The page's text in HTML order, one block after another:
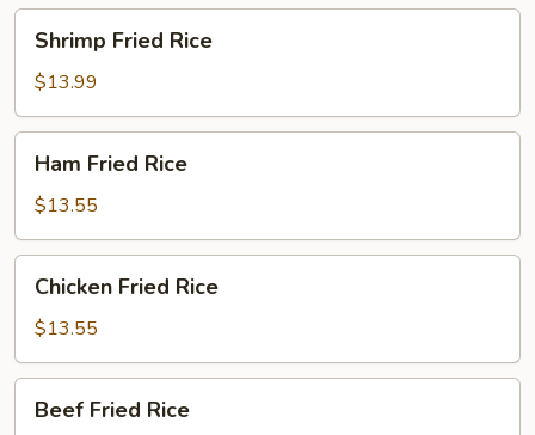
Fried
Rice
Shrimp Fried Rice
$13.99
Fried
Rice
Ham Fried Rice
$13.55
Fried
Rice
Chicken Fried Rice
$13.55
Fried
Beef Fried Rice